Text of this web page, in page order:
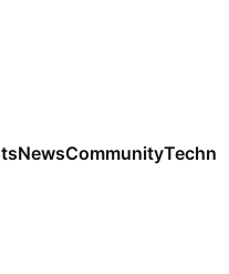
NewsCommunity